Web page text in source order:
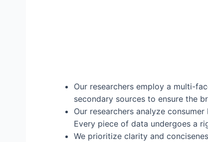
Our researchers employ a multi-
secondary sources to ensure the
Our researchers analyze
Every piece of data undergoes a
We prioritize clarity and